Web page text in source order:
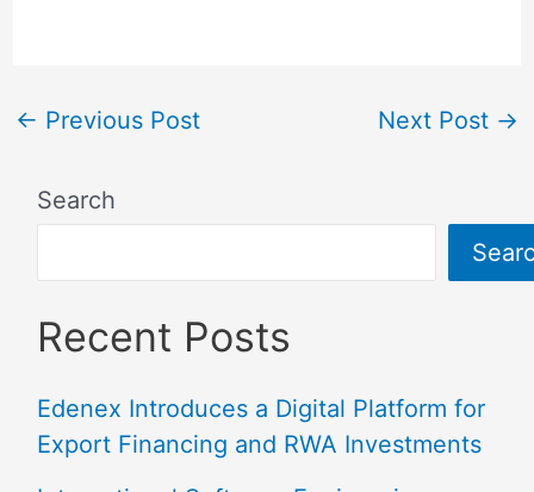
← Previous Post Next Post →
Search
Recent Posts
Edenex Introduces a Digital Platform for
Export Financing and RWA Investments